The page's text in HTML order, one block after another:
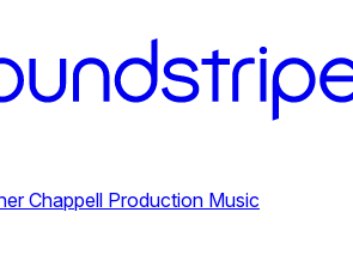
Chappell Production Music